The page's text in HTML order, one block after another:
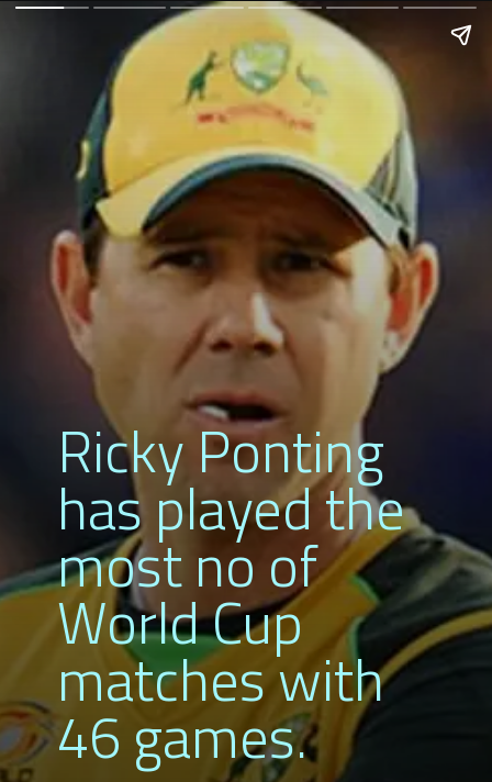
Ricky Ponting
has played the
most no of
World Cup
matches with
46 games.